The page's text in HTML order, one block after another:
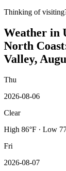
Thinking of
Weather in
North
Valley,
Thu
2026-08-06
Clear
High 86°F · Low
Fri
2026-08-07